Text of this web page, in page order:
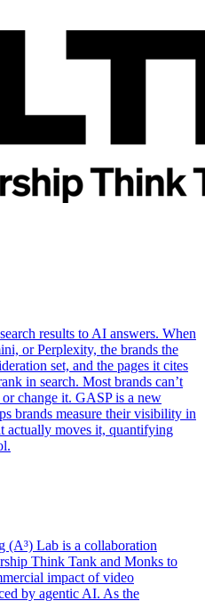
results to AI answers. When
or Perplexity, the brands the
set, and the pages it cites
in search. Most brands can’t
change it. GASP is a new
brands measure their visibility in
actually moves it, quantifying
(A³) Lab is a collaboration
Think Tank and Monks to
impact of video
by agentic AI. As the